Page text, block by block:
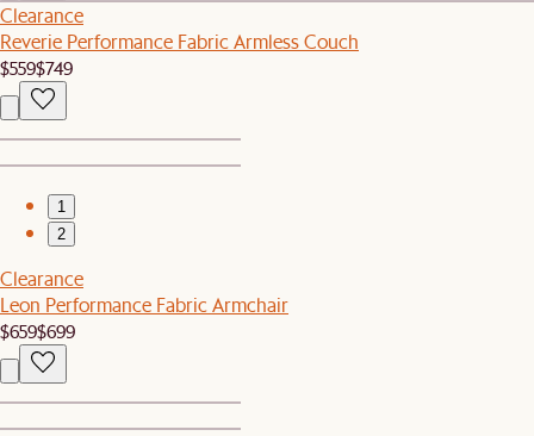
Clearance
Reverie Performance Fabric Armless Couch
$559$749
1
2
Clearance
Leon Performance Fabric Armchair
$659$699